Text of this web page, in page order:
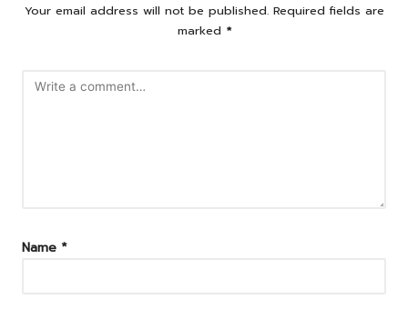
Your email address will not be published. Required fields are
marked *
Name *